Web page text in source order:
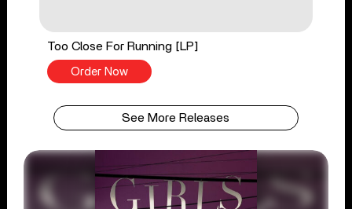
Too Close For Running [LP]
Order Now
See More Releases